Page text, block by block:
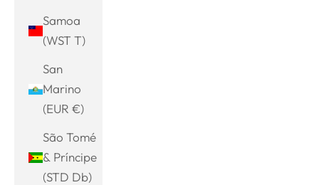
Samoa
(WST T)
San
Marino
(EUR €)
São Tomé
& Príncipe
(STD Db)